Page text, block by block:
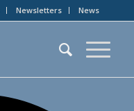
Newsletters News